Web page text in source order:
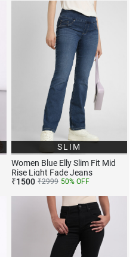
SLIM
Women Blue Elly Slim Fit Mid
Rise Light Fade Jeans
₹1500 ₹2999 50% OFF